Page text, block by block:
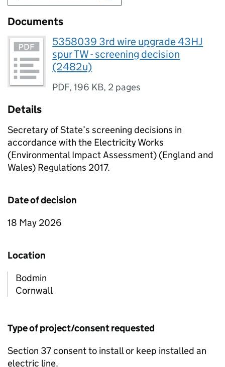
Documents
5358039 3rd wire upgrade 43HJ
spur TW - screening decision
(2482u)
PDF,196 KB, 2 pages
Details
Secretary of State’s screening decisions in
accordance with the Electricity Works
(Environmental Impact Assessment) (England and
Wales) Regulations 2017.
Date of decision
18 May 2026
Location
Bodmin
Cornwall
Type of project/consent requested
Section 37 consent to install or keep installed an
electric line.